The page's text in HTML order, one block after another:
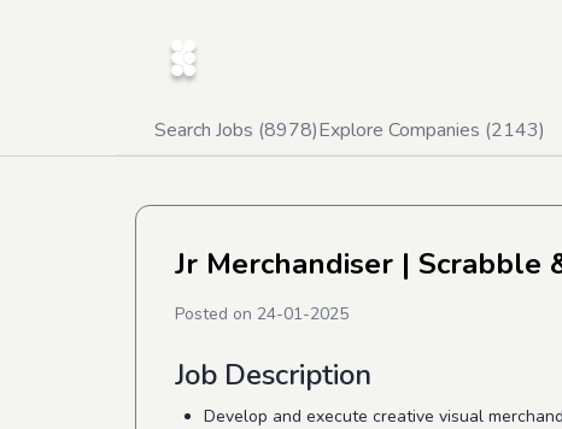
Search Jobs (8978)Explore Companies (2143)
Jr Merchandiser | Scrabble
Posted on 24-01-2025
Job Description
Develop and execute creative visual